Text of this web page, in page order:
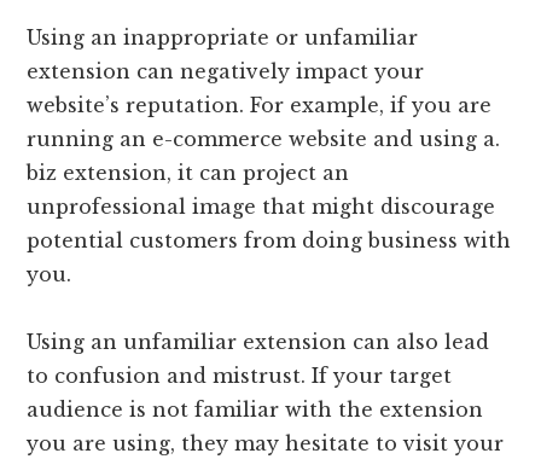
Using an inappropriate or unfamiliar
extension can negatively impact your
website’s reputation. For example, if you are
running an e-commerce website and using a.
biz extension, it can project an
unprofessional image that might discourage
potential customers from doing business with
you.
Using an unfamiliar extension can also lead
to confusion and mistrust. If your target
audience is not familiar with the extension
you are using, they may hesitate to visit your